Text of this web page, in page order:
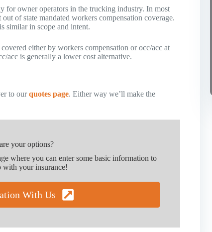
for owner operators in the trucking industry. In most
of state mandated workers compensation coverage.
similar in scope and intent.
either by workers compensation or occ/acc at
acc is generally a lower cost alternative.
to ourquotes page. Either way we’ll make the
your options?
where you can enter some basic information to
with your insurance!
With Us